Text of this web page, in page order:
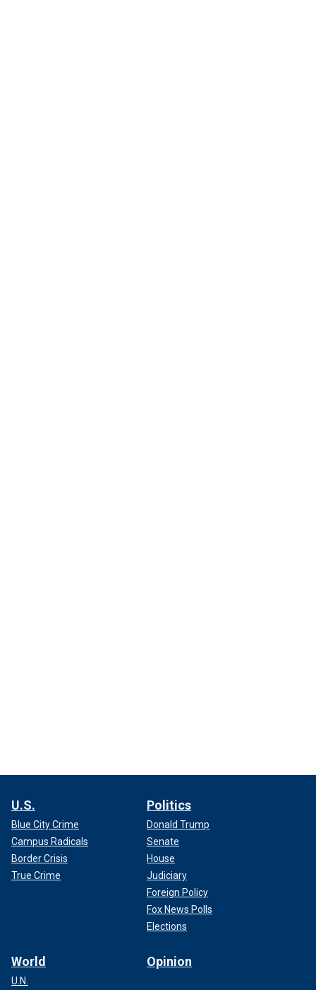
U.S.
Blue City Crime
Campus Radicals
Border Crisis
True Crime
Politics
Donald Trump
Senate
House
Judiciary
Foreign Policy
Fox News Polls
Elections
World
U.N.
Opinion